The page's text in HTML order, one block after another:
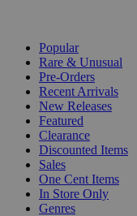
Popular
Rare & Unusual
Pre-Orders
Recent Arrivals
New Releases
Featured
Clearance
Discounted Items
Sales
One Cent Items
In Store Only
Genres